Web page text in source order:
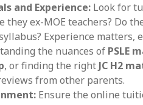
and Experience: Look for
they ex-MOE teachers? Do
Experience matters,
the nuances of PSLE
, or finding the right JC H2
from other parents.
Ensure the online